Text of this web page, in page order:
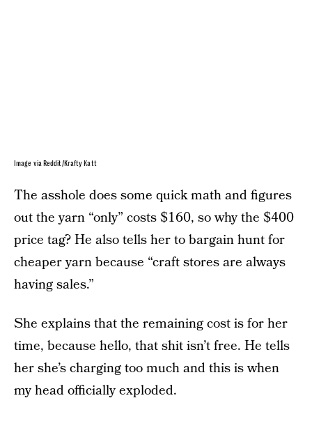
Image via Reddit/Krafty Katt
The asshole does some quick math and figures
out the yarn “only” costs $160, so why the $400
price tag? He also tells her to bargain hunt for
cheaper yarn because “craft stores are always
having sales.”
She explains that the remaining cost is for her
time, because hello, that shit isn’t free. He tells
her she’s charging too much and this is when
my head officially exploded.